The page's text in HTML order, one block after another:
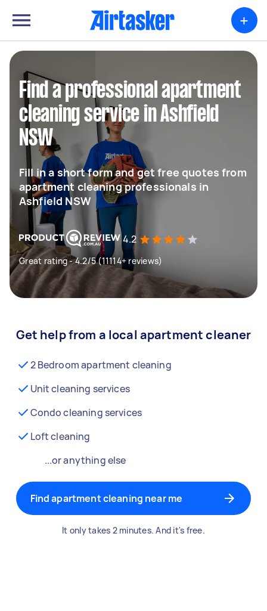
+
Find a professional apartment
cleaning service in Ashfield
NSW
Fill in a short form and get free quotes from
apartment cleaning professionals in
Ashfield NSW
4.2
Great rating - 4.2/5 (11114+ reviews)
Get help from a local apartment cleaner
2 Bedroom apartment cleaning
Unit cleaning services
Condo cleaning services
Loft cleaning
...or anything else
Find apartment cleaning near me
It only takes 2 minutes. And it's free.